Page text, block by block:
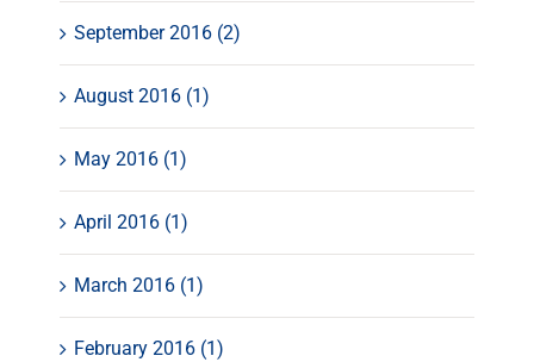
September 2016 (2)
August 2016 (1)
May 2016 (1)
April 2016 (1)
March 2016 (1)
February 2016 (1)